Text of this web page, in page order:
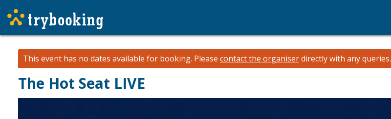
This event has no dates available for booking. Please contact the organiserdirectly with any queries.
The Hot Seat LIVE